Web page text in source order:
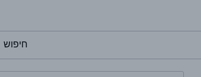
To search this site, enter a search term